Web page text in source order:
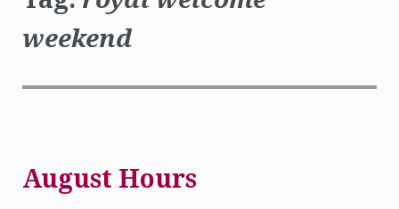
weekend
August Hours